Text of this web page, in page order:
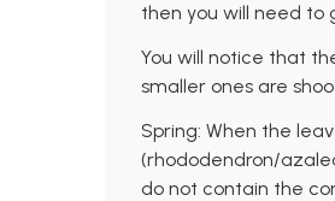
then you will need to
You will notice that
smaller ones are
Spring: When the
(rhododendron/
do not contain the